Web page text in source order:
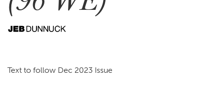
Text to follow Dec 2023 Issue